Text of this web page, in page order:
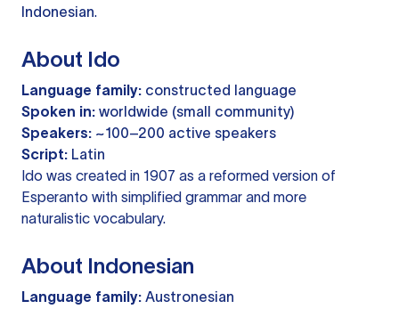
Indonesian.
About Ido
Language family: constructed language
Spoken in: worldwide (small community)
Speakers: ~100–200 active speakers
Script: Latin
Ido was created in 1907 as a reformed version of
Esperanto with simplified grammar and more
naturalistic vocabulary.
About Indonesian
Language family: Austronesian